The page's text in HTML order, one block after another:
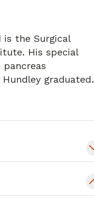
is the Surgical
His special
graduated
in 2000. He
and his
Dr. Hundley
Kentucky Medical